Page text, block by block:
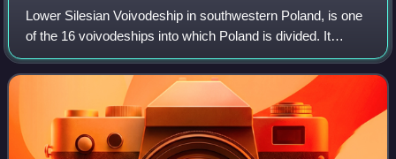
Lower Silesian Voivodeship in southwestern Poland, is one
of the 16 voivodeships into which Poland is divided. It
covers an area of 19,946 square kilometres and as of 2024
has a total population of 2,